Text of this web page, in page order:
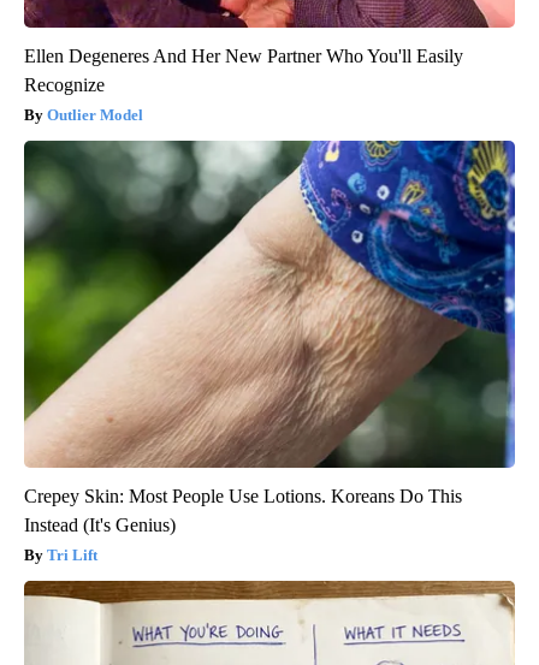
Ellen Degeneres And Her New Partner Who You'll Easily
Recognize
Outlier Model
Crepey Skin: Most People Use Lotions. Koreans Do This
Instead (It's Genius)
Tri Lift